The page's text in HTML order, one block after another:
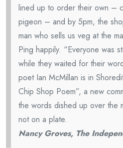
lined up to order their own –
pigeon – and by 5pm, the
man who sells us veg at the
Ping happily. “Everyone was
while they waited for their
poet Ian McMillan is in
Chip Shop Poem”, a new
the words dished up over the
not on a plate.
Nancy Groves, The